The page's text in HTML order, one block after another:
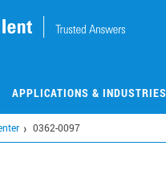
APPLICATIONS & INDUSTRIES
0362-0097